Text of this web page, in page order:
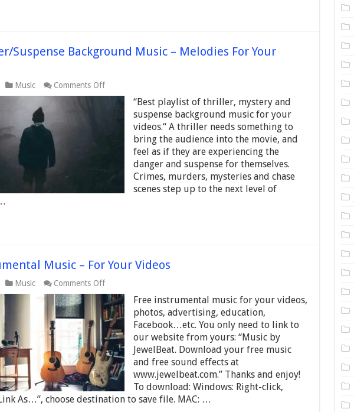
Suspense Background Music – Melodies For Your
Music Comments Offon
Best
Thriller/Suspense
Background
Melodies
“Best playlist of thriller, mystery and
suspense background music for your
videos.“ A thriller needs something to
bring the audience into the movie, and
feel as if they are experiencing the
danger and suspense for themselves.
Crimes, murders, mysteries and chase
scenes step up to the next level of
Music – For Your Videos
Music Comments Offon
Free
Instrumental
Music
–
For
Your
Videos
Free instrumental music for your videos,
photos, advertising, education,
Facebook…etc. You only need to link to
our website from yours: “Music by
JewelBeat. Download your free music
and free sound effects at
www.jewelbeat.com.” Thanks and enjoy!
To download: Windows: Right-click,
Link As…”, choose destination to save file. MAC: …